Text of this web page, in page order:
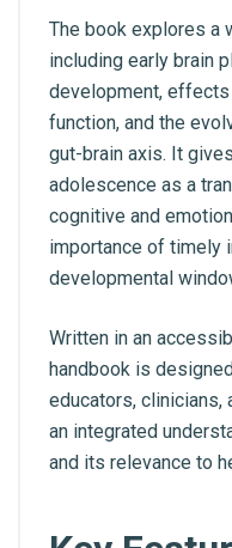
The book explores a
including early brain
development,
function, and the
gut-brain axis. It
adolescence as a
cognitive and
importance of timely
developmental
Written in an
handbook is
educators, clinicians,
an integrated
and its relevance to